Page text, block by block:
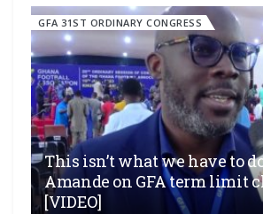
GFA 31ST ORDINARY CONGRESS
This isn’t what we have to
Amande on GFA term limit
[VIDEO]